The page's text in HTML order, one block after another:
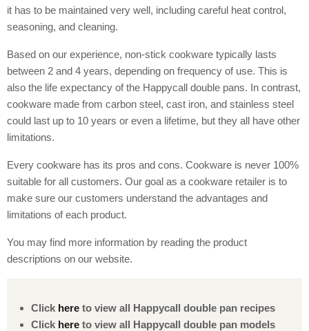
it has to be maintained very well, including careful heat control,
seasoning, and cleaning.
Based on our experience, non-stick cookware typically lasts
between 2 and 4 years, depending on frequency of use. This is
also the life expectancy of the Happycall double pans. In contrast,
cookware made from carbon steel, cast iron, and stainless steel
could last up to 10 years or even a lifetime, but they all have other
limitations.
Every cookware has its pros and cons. Cookware is never 100%
suitable for all customers. Our goal as a cookware retailer is to
make sure our customers understand the advantages and
limitations of each product.
You may find more information by reading the product
descriptions on our website.
Click here to view all Happycall double pan recipes
Click here to view all Happycall double pan models